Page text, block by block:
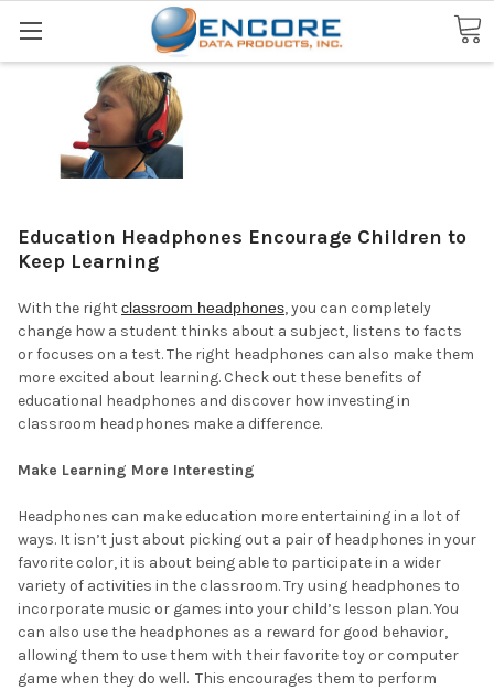
Search
Education Headphones Encourage Children to
Keep Learning
With the rightclassroom headphones, you can completely
change how a student thinks about a subject, listens to facts
or focuses on a test. The right headphones can also make them
more excited about learning. Check out these benefits of
educational headphones and discover how investing in
classroom headphones make a difference.
Make Learning More Interesting
Headphones can make education more entertaining in a lot of
ways. It isn’t just about picking out a pair of headphones in your
favorite color, it is about being able to participate in a wider
variety of activities in the classroom. Try using headphones to
incorporate music or games into your child’s lesson plan. You
can also use the headphones as a reward for good behavior,
allowing them to use them with their favorite toy or computer
game when they do well. This encourages them to perform